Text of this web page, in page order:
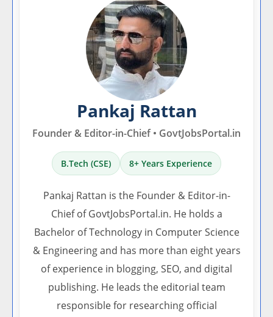
Pankaj Rattan
Founder & Editor-in-Chief • GovtJobsPortal.in
B.Tech (CSE) 8+ Years Experience
Pankaj Rattan is the Founder & Editor-in-
Chief of GovtJobsPortal.in. He holds a
Bachelor of Technology in Computer Science
& Engineering and has more than eight years
of experience in blogging, SEO, and digital
publishing. He leads the editorial team
responsible for researching official